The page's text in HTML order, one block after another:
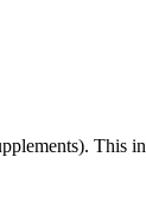
This